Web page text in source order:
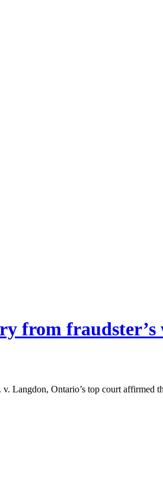
from fraudster’s
Langdon, Ontario’s top court